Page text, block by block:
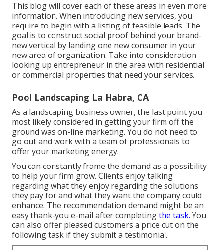
This blog will cover each of these areas in even more
information. When introducing new services, you
require to begin with a listing of feasible leads. The
goal is to construct social proof behind your brand-
new vertical by landing one new consumer in your
new area of organization. Take into consideration
looking up entrepreneur in the area with residential
or commercial properties that need your services.
Pool Landscaping La Habra, CA
As a landscaping business owner, the last point you
most likely considered in getting your firm off the
ground was on-line marketing. You do not need to
go out and work with a team of professionals to
offer your marketing energy.
You can constantly frame the demand as a possibility
to help your firm grow. Clients enjoy talking
regarding what they enjoy regarding the solutions
they pay for and what they want the company could
enhance. The recommendation demand might be an
easy thank-you e-mail after completingthe task. You
can also offer pleased customers a price cut on the
following task if they submit a testimonial.